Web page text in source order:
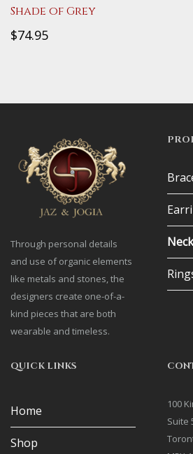
Shade of Grey
$74.95
Through personal details
and use of organic elements
like metals and stones, the
designers create one-of-a-
kind pieces that are both
wearable and timeless.
QUICK LINKS
Home
Shop
100
Suite